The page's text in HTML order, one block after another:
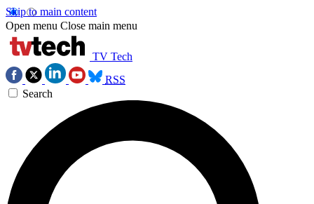
Skip to main content
Open menu Close main menu
TV Tech
RSS
Search